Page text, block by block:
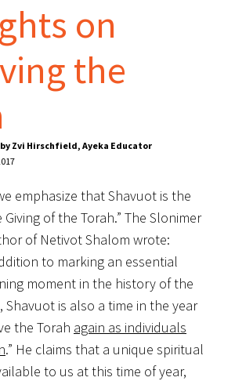
on
the
Zvi Hirschfield, Ayeka Educator
emphasize that Shavuot is the
Giving of the Torah.” The Slonimer
of Netivot Shalom wrote:
to marking an essential
moment in the history of the
Shavuot is also a time in the year
the Torah again as individuals
.” He claims that a unique spiritual
to us at this time of year,